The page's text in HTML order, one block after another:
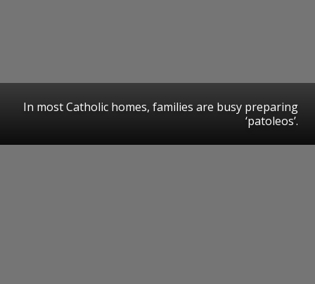
In most Catholic homes, families are busy preparing
‘patoleos’.